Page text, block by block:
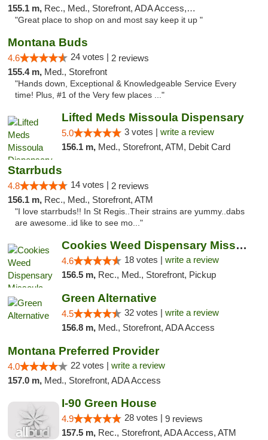
155.1 m, Rec., Med., Storefront, ADA Access, ATM
"Great place to shop on and most say keep it up "
Montana Buds
4.6 24 votes | 2 reviews
155.4 m, Med., Storefront
"Hands down, Exceptional & Knowledgeable Service Every
time! Plus, #1 of the Very few places ..."
Lifted Meds Missoula Dispensary
5.0 3 votes | write a review
156.1 m, Med., Storefront, ATM, Debit Card
Starrbuds
4.8 14 votes | 2 reviews
156.1 m, Rec., Med., Storefront, ATM
"I love starrbuds!! In St Regis..Their strains are yummy..dabs
are awesome..id like to see mo..."
Cookies Weed Dispensary Missoula
4.6 18 votes | write a review
156.5 m, Rec., Med., Storefront, Pickup
Green Alternative
4.5 32 votes | write a review
156.8 m, Med., Storefront, ADA Access
Montana Preferred Provider
4.0 22 votes | write a review
157.0 m, Med., Storefront, ADA Access
I-90 Green House
4.9 28 votes | 9 reviews
157.5 m, Rec., Storefront, ADA Access, ATM